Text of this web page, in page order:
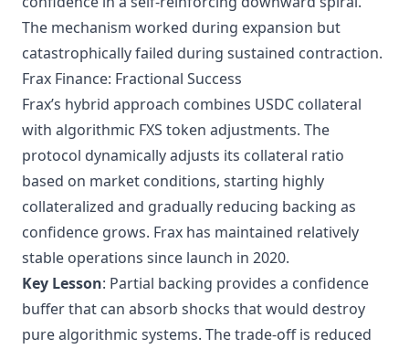
The mechanism worked during expansion but
catastrophically failed during sustained contraction.
Frax Finance: Fractional Success
Frax’s hybrid approach combines USDC collateral
with algorithmic FXS token adjustments. The
protocol dynamically adjusts its collateral ratio
based on market conditions, starting highly
collateralized and gradually reducing backing as
confidence grows. Frax has maintained relatively
stable operations since launch in 2020.
Key Lesson: Partial backing provides a confidence
buffer that can absorb shocks that would destroy
pure algorithmic systems. The trade-off is reduced